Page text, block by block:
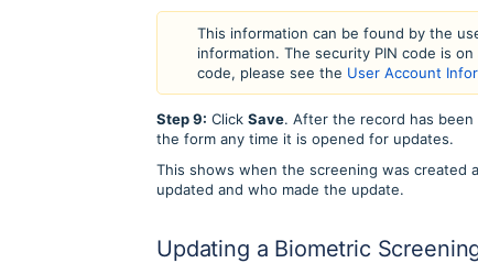
This information can be found by the
information. The security PIN code is on
code, please see the User Account
Step 9: Click Save. After the record has
the form any time it is opened for updates.
This shows when the screening was created
updated and who made the update.
Updating a Biometric